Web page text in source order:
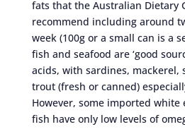
fats that the Australian Dietary
recommend including around
week (100g or a small can is a
fish and seafood are ‘good
acids, with sardines, mackerel,
trout (fresh or canned)
However, some imported
fish have only low levels of